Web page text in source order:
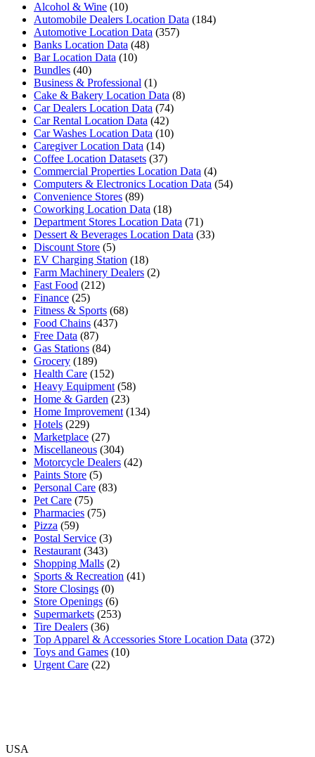
Alcohol & Wine (10)
Automobile Dealers Location Data (184)
Automotive Location Data (357)
Banks Location Data (48)
Bar Location Data (10)
Bundles (40)
Business & Professional (1)
Cake & Bakery Location Data (8)
Car Dealers Location Data (74)
Car Rental Location Data (42)
Car Washes Location Data (10)
Caregiver Location Data (14)
Coffee Location Datasets (37)
Commercial Properties Location Data (4)
Computers & Electronics Location Data (54)
Convenience Stores (89)
Coworking Location Data (18)
Department Stores Location Data (71)
Dessert & Beverages Location Data (33)
Discount Store (5)
EV Charging Station (18)
Farm Machinery Dealers (2)
Fast Food (212)
Finance (25)
Fitness & Sports (68)
Food Chains (437)
Free Data (87)
Gas Stations (84)
Grocery (189)
Health Care (152)
Heavy Equipment (58)
Home & Garden (23)
Home Improvement (134)
Hotels (229)
Marketplace (27)
Miscellaneous (304)
Motorcycle Dealers (42)
Paints Store (5)
Personal Care (83)
Pet Care (75)
Pharmacies (75)
Pizza (59)
Postal Service (3)
Restaurant (343)
Shopping Malls (2)
Sports & Recreation (41)
Store Closings (0)
Store Openings (6)
Supermarkets (253)
Tire Dealers (36)
Top Apparel & Accessories Store Location Data (372)
Toys and Games (10)
Urgent Care (22)
USA